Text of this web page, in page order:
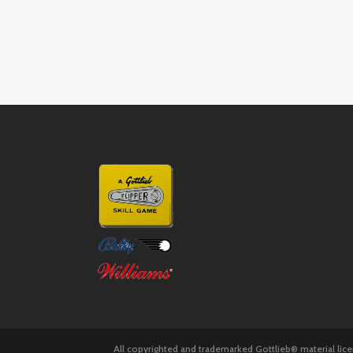
All copyrighted and trademarked Gottlieb® material